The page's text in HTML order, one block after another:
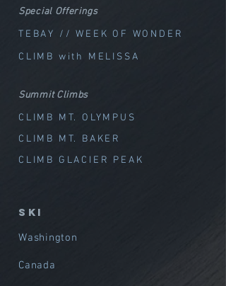
Special Offerings
TEBAY // WEEK OF WOND ER
CLIMB with MELISSA
Summit Climbs
CLIMB MT. OLYMPUS
CLIMB MT. BAKER
CLIMB GLACIER PEAK
SKI
Washington
Canada